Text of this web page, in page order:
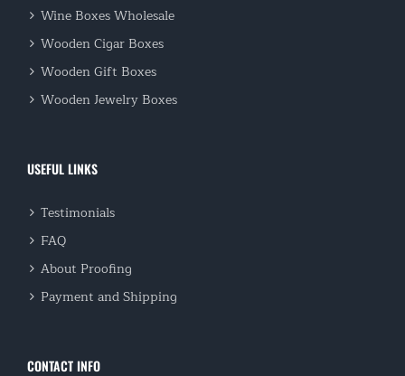
Wine Boxes Wholesale
Wooden Cigar Boxes
Wooden Gift Boxes
Wooden Jewelry Boxes
USEFUL LINKS
Testimonials
FAQ
About Proofing
Payment and Shipping
CONTACT INFO